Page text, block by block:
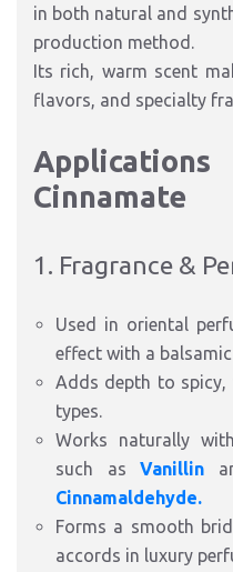
in both natural and
production method.
Its rich, warm scent
flavors, and specialty
Cinnamate
1. Fragrance &
Used in oriental
effect with a balsamic
Adds depth to
types.
Works naturally
such asVanillin
Cinnamaldehyde.
Forms a smooth
accords in luxury